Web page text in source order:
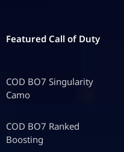
Featured Call of Duty
COD BO7 Singularity
Camo
COD BO7 Ranked
Boosting